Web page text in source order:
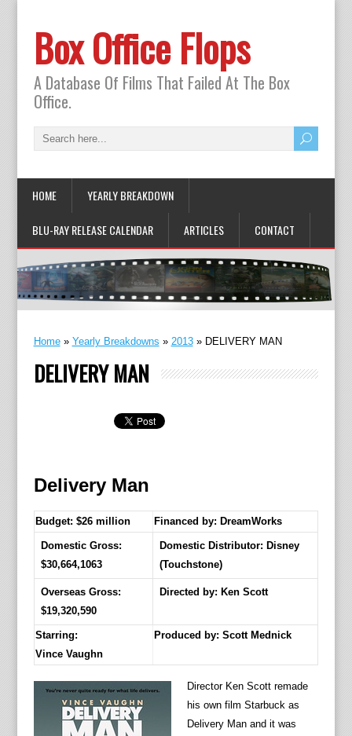
Box Office Flops
A Database Of Films That Failed At The Box
Office.
HOME YEARLY BREAKDOWN
BLU-RAY RELEASE CALENDAR ARTICLES CONTACT
Home» Yearly Breakdowns » 2013» DELIVERY MAN
DELIVERY MAN
Delivery Man
Budget: $26 million Financed by: DreamWorks
Domestic Gross:
$30,664,1063
Domestic Distributor: Disney
(Touchstone)
Overseas Gross:
$19,320,590
Directed by: Ken Scott
Starring:
Vince Vaughn
Produced by: Scott Mednick
Director Ken Scott remade
his own film Starbuck as
Delivery Man and it was